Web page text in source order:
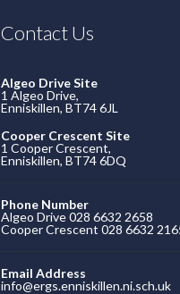
Contact Us
Algeo Drive Site
1 Algeo Drive,
Enniskillen, BT74 6JL
Cooper Crescent Site
1 Cooper Crescent,
Enniskillen, BT74 6DQ
Phone Number
Algeo Drive 028 6632 2658
Cooper Crescent 028 6632
Email Address
info@ergs.enniskillen.ni.sch.uk